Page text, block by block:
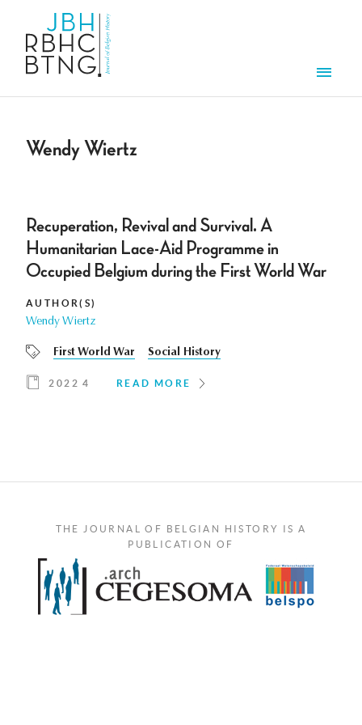
Wendy Wiertz
Recuperation, Revival and Survival. A
Humanitarian Lace-Aid Programme in
Occupied Belgium during the First World War
AUTHOR(S)
Wendy Wiertz
First World War Social History
2022 4 READ MORE
THE JOURNAL OF BELGIAN HISTORY IS A
PUBLICATION OF